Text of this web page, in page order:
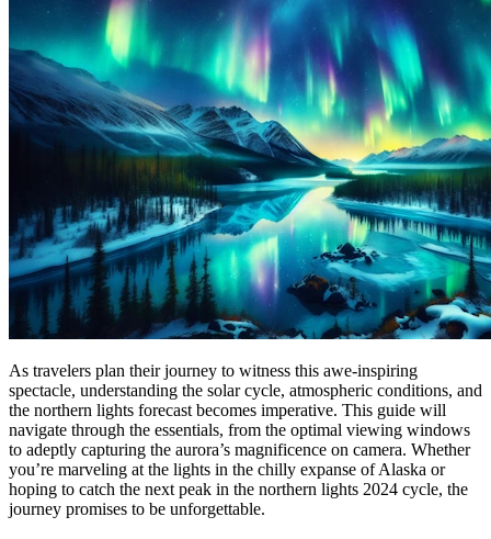
As travelers plan their journey to witness this awe-inspiring
spectacle, understanding the solar cycle, atmospheric conditions, and
the northern lights forecast becomes imperative. This guide will
navigate through the essentials, from the optimal viewing windows
to adeptly capturing the aurora’s magnificence on camera. Whether
you’re marveling at the lights in the chilly expanse of Alaska or
hoping to catch the next peak in the northern lights 2024 cycle, the
journey promises to be unforgettable.